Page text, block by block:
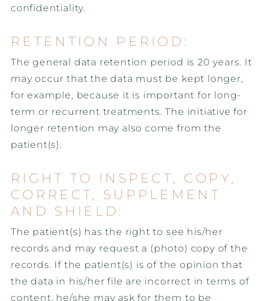
confidentiality.
RETENTION PERIOD:
The general data retention period is 20 years. It
may occur that the data must be kept longer,
for example, because it is important for long-
term or recurrent treatments. The initiative for
longer retention may also come from the
patient(s).
RIGHT TO INSPECT, COPY,
CORRECT, SUPPLEMENT
AND SHIELD:
The patient(s) has the right to see his/her
records and may request a (photo) copy of the
records. If the patient(s) is of the opinion that
the data in his/her file are incorrect in terms of
content, he/she may ask for them to be